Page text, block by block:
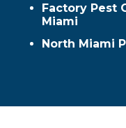
Factory Pest
Miami
North Miami